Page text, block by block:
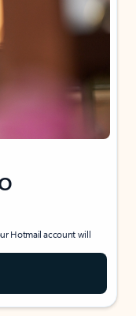
Hotmail account will